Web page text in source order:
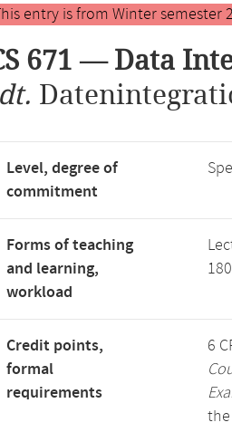
entry is from Winter
671 — Data
dt.
Level, degree of
commitment
Forms of teaching
and learning,
workload
Credit points,
formal
requirements
6